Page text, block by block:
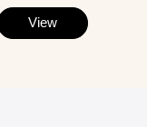
View